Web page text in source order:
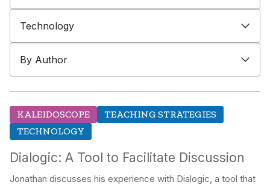
Technology
By Author
KALEIDOSCOPE
TEACHING STRATEGIES
TECHNOLOGY
Dialogic: A Tool to Facilitate Discussion
Jonathan discusses his experience with Dialogic, a tool that